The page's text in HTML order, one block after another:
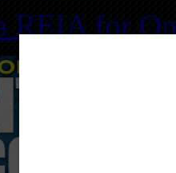
REIA for